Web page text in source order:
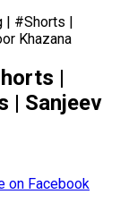
| #Shorts |
Khazana
|
| Sanjeev
on Facebook